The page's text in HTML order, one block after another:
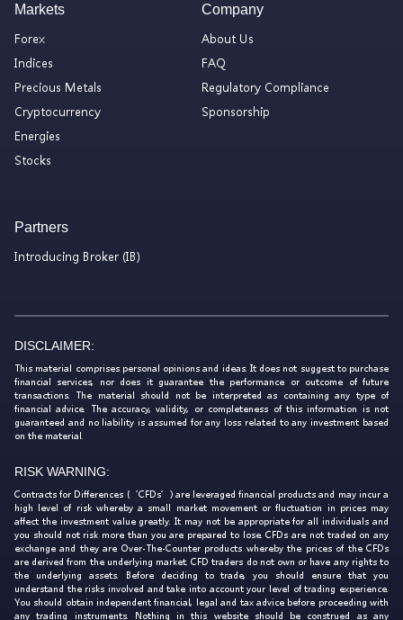
Markets
Forex
Indices
Precious Metals
Cryptocurrency
Energies
Stocks
Company
About Us
FAQ
Regulatory Compliance
Sponsorship
Partners
Introducing Broker (IB)
DISCLAIMER:
This material comprises personal opinions and ideas. It does not suggest to purchase
financial services, nor does it guarantee the performance or outcome of future
transactions. The material should not be interpreted as containing any type of
financial advice. The accuracy, validity, or completeness of this information is not
guaranteed and no liability is assumed for any loss related to any investment based
on the material.
RISK WARNING:
Contracts for Differences (‘CFDs’) are leveraged financial products and may incur a
high level of risk whereby a small market movement or fluctuation in prices may
affect the investment value greatly. It may not be appropriate for all individuals and
you should not risk more than you are prepared to lose. CFDs are not traded on any
exchange and they are Over-The-Counter products whereby the prices of the CFDs
are derived from the underlying market. CFD traders do not own or have any rights to
the underlying assets. Before deciding to trade, you should ensure that you
understand the risks involved and take into account your level of trading experience.
You should obtain independent financial, legal and tax advice before proceeding with
any trading instruments. Nothing in this website should be construed as any